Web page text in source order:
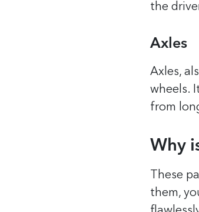
the
Axles
Axles,
wheels.
from
Why
These
them,